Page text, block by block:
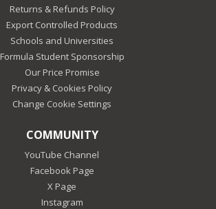
Returns & Refunds Policy
Export Controlled Products
Schools and Universities
Formula Student Sponsorship
Our Price Promise
Privacy & Cookies Policy
Change Cookie Settings
COMMUNITY
YouTube Channel
Facebook Page
X Page
Instagram